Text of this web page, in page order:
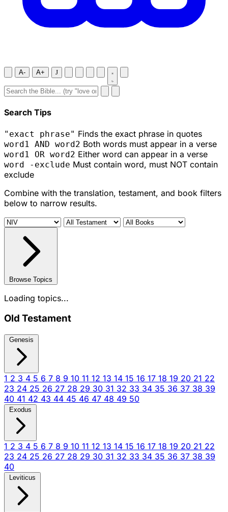
A- A+ J
Search Tips
"exact phrase" Finds the exact phrase in quotes
word1 AND word2 Both words must appear in a verse
word1 OR word2 Either word can appear in a verse
word -exclude Must contain word, must NOT contain
exclude
Combine with the translation, testament, and book filters
below to narrow results.
Browse Topics
Loading topics...
Old Testament
Genesis
1 2 3 4 5 6 7 8 9 10 11 12 13 14 15 16 17 18 19 20 21 22
23 24 25 26 27 28 29 30 31 32 33 34 35 36 37 38 39
40 41 42 43 44 45 46 47 48 49 50
Exodus
1 2 3 4 5 6 7 8 9 10 11 12 13 14 15 16 17 18 19 20 21 22
23 24 25 26 27 28 29 30 31 32 33 34 35 36 37 38 39
40
Leviticus